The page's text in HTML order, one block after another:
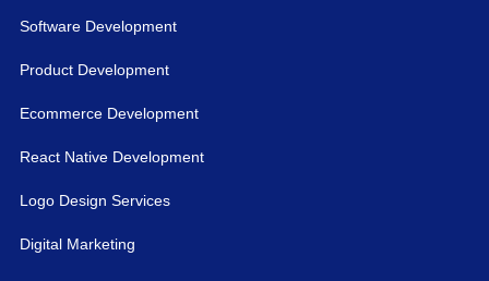
Digital Marketing
Software Development
Product Development
Ecommerce Development
React Native Development
Logo Design Services